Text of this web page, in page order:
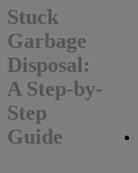
Stuck
Garbage
Disposal:
A Step-by-
Step
Guide